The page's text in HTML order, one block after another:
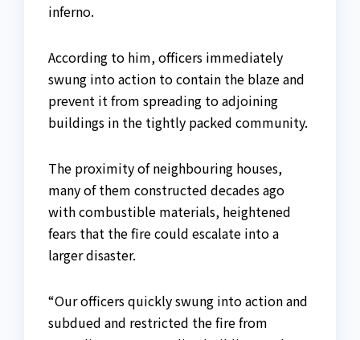
inferno.
According to him, officers immediately
swung into action to contain the blaze and
prevent it from spreading to adjoining
buildings in the tightly packed community.
The proximity of neighbouring houses,
many of them constructed decades ago
with combustible materials, heightened
fears that the fire could escalate into a
larger disaster.
“Our officers quickly swung into action and
subdued and restricted the fire from